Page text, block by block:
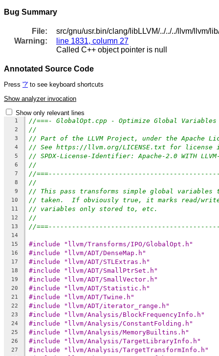
Bug Summary
File:
src/gnu/usr.bin/clang/libLLVM/../../../llvm/llvm/
Warning:
line 1831, column 27
Called C++ object pointer is null
Annotated Source Code
Press '?' to see keyboard shortcuts
Show analyzer invocation
Show only relevant lines
1 //===- GlobalOpt.cpp - Optimize Global
2 //
3 // Part of the LLVM Project, under the Apache
4 // See https://llvm.org/LICENSE.txt for license
5 // SPDX-License-Identifier: Apache-2.0 WITH
6 //
7 //
8 //
9 // This pass transforms simple global variables
10 // taken.  If obviously true, it marks read/
11 // variables only stored to, etc.
12 //
13 //
14
15
#include "llvm/Transforms/IPO/GlobalOpt.h"
16 #include "llvm/ADT/DenseMap.h"
17 #include "llvm/ADT/STLExtras.h"
18 #include "llvm/ADT/SmallPtrSet.h"
19 #include "llvm/ADT/SmallVector.h"
20 #include "llvm/ADT/Statistic.h"
21 #include "llvm/ADT/Twine.h"
22 #include "llvm/ADT/iterator_range.h"
23 #include "llvm/Analysis/BlockFrequencyInfo.h"
24 #include "llvm/Analysis/ConstantFolding.h"
25 #include "llvm/Analysis/MemoryBuiltins.h"
26 #include "llvm/Analysis/TargetLibraryInfo.h"
27 #include "llvm/Analysis/TargetTransformInfo.h"